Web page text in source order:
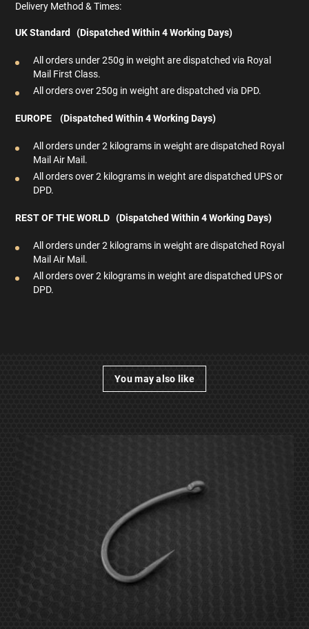
Delivery Method & Times:
UK Standard (Dispatched Within 4 Working Days)
All orders under 250g in weight are dispatched via Royal
Mail First Class.
All orders over 250g in weight are dispatched via DPD.
EUROPE (Dispatched Within 4 Working Days)
All orders under 2 kilograms in weight are dispatched Royal
Mail Air Mail.
All orders over 2 kilograms in weight are dispatched UPS or
DPD.
REST OF THE WORLD (Dispatched Within 4Working Days)
All orders under 2 kilograms in weight are dispatched Royal
Mail Air Mail.
All orders over 2 kilograms in weight are dispatched UPS or
DPD.
You may also like